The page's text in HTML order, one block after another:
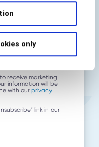
only
receive marketing
information will be
with our privacy
link in our